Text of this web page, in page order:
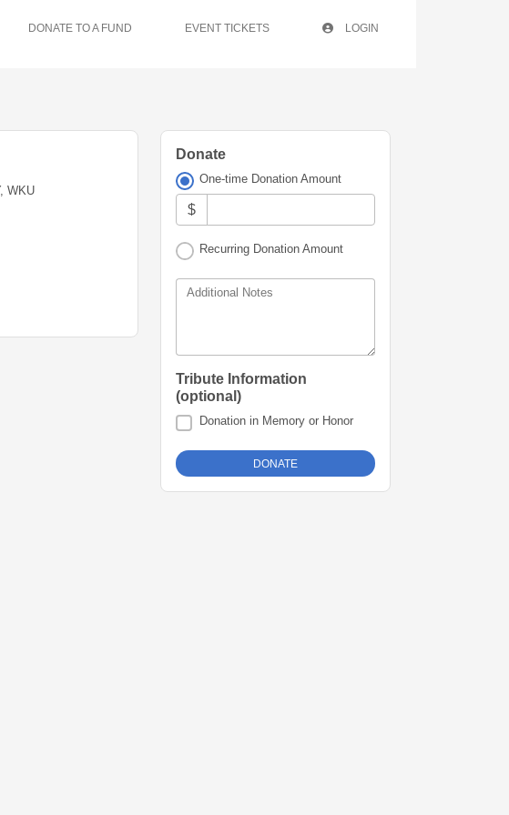
DONATE TO A FUND EVENT TICKETS LOGIN
WKU
Donate
One-time Donation Amount
$
Recurring Donation Amount
Additional Notes
Tribute Information
(optional)
Donation in Memory or Honor